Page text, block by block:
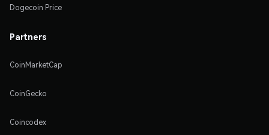
Dogecoin Price
Partners
CoinMarketCap
CoinGecko
Coincodex